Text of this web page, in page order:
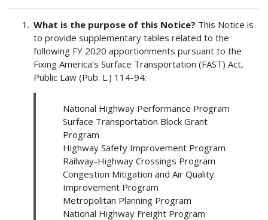
What is the purpose of this Notice? This Notice is
to provide supplementary tables related to the
following FY 2020 apportionments pursuant to the
Fixing America’s Surface Transportation (FAST) Act,
Public Law (Pub. L.) 114-94:
National Highway Performance Program
Surface Transportation Block Grant
Program
Highway Safety Improvement Program
Railway-Highway Crossings Program
Congestion Mitigation and Air Quality
Improvement Program
Metropolitan Planning Program
National Highway Freight Program